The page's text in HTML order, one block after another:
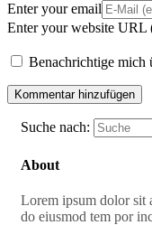
Enter your email
Enter your website URL
Benachrichtige mich
Suche nach:
About
Lorem ipsum dolor sit
do eiusmod tem por